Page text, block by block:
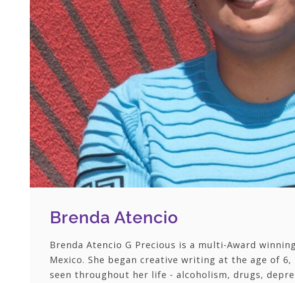
Brenda Atencio
Brenda Atencio G Precious is a multi-Award
Mexico. She began creative writing at the age of
seen throughout her life - alcoholism, drugs,